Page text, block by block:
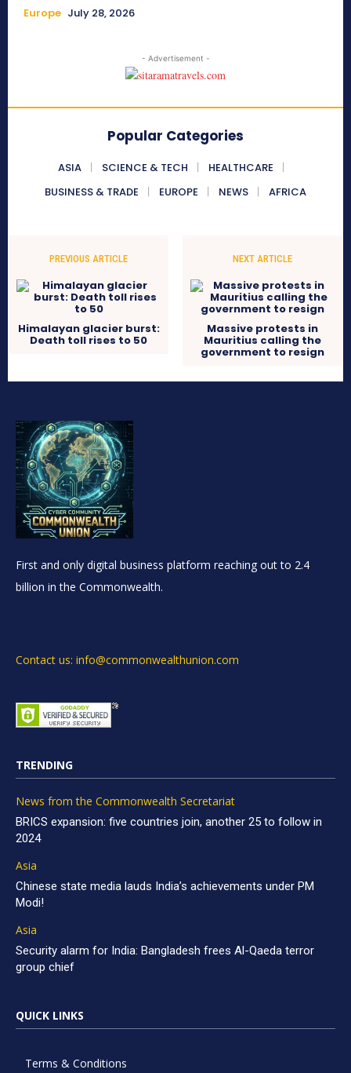
Europe July 28, 2026
- Advertisement -
Popular Categories
ASIA SCIENCE & TECH
HEALTHCARE
BUSINESS & TRADE
EUROPE NEWS AFRICA
PREVIOUS ARTICLE
Himalayan glacier burst:
Death toll rises to 50
NEXT ARTICLE
Massive protests in
Mauritius calling the
government to resign
First and only digital business platform reaching out to 2.4
billion in the Commonwealth.
Contact us: info@commonwealthunion.com
TRENDING
News from the Commonwealth Secretariat
BRICS expansion: five countries join, another 25 to follow in
2024
Asia
Chinese state media lauds India’s achievements under PM
Modi!
Asia
Security alarm for India: Bangladesh frees Al-Qaeda terror
group chief
QUICK LINKS
Terms & Conditions